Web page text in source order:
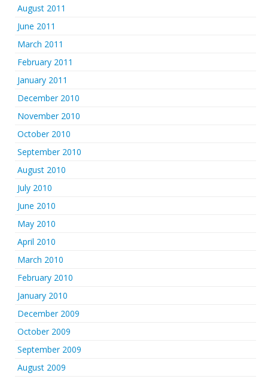
August 2011
June 2011
March 2011
February 2011
January 2011
December 2010
November 2010
October 2010
September 2010
August 2010
July 2010
June 2010
May 2010
April 2010
March 2010
February 2010
January 2010
December 2009
October 2009
September 2009
August 2009